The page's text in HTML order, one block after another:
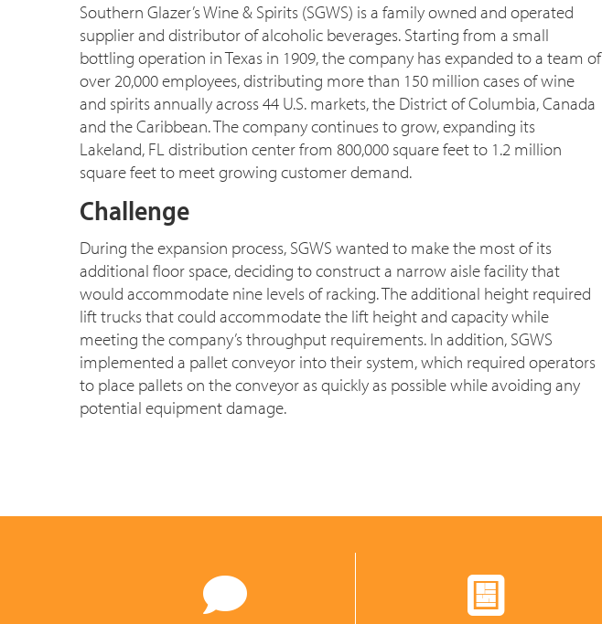
Southern Glazer’s Wine & Spirits (SGWS) is a family owned and operated
supplier and distributor of alcoholic beverages. Starting from a small
bottling operation in Texas in 1909, the company has expanded to a team of
over 20,000 employees, distributing more than 150 million cases of wine
and spirits annually across 44 U.S. markets, the District of Columbia, Canada
and the Caribbean. The company continues to grow, expanding its
Lakeland, FL distribution center from 800,000 square feet to 1.2 million
square feet to meet growing customer demand.
Challenge
During the expansion process, SGWS wanted to make the most of its
additional floor space, deciding to construct a narrow aisle facility that
would accommodate nine levels of racking. The additional height required
lift trucks that could accommodate the lift height and capacity while
meeting the company’s throughput requirements. In addition, SGWS
implemented a pallet conveyor into their system, which required operators
to place pallets on the conveyor as quickly as possible while avoiding any
potential equipment damage.